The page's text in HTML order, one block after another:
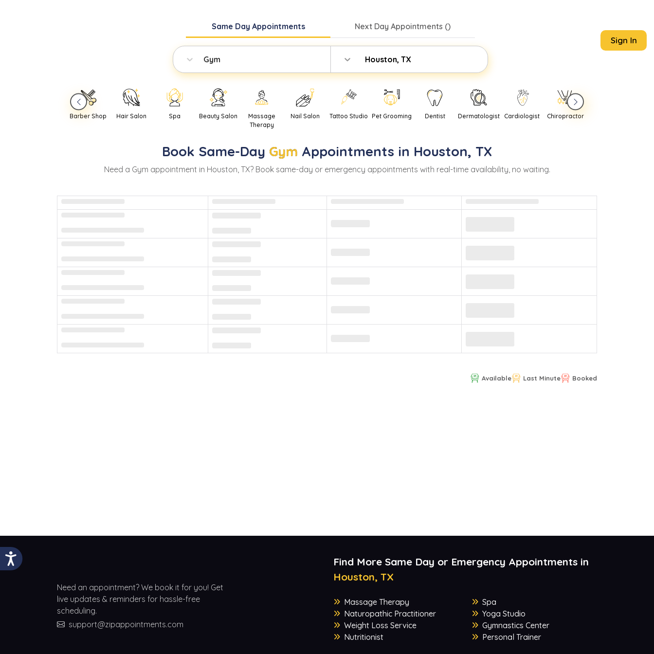
Same Day Appointments Next Day Appointments ()
Gym Houston, TX
Sign In
Barber Shop Hair Salon Spa Beauty Salon
Massage
Therapy
Nail Salon Tattoo Studio Pet Grooming Dentist Dermatologist Cardiologist Chiropractor
Book Same-Day Gym Appointments in Houston, TX
Need a Gym appointment in Houston, TX? Book same-day or emergency appointments with real-time availability, no waiting.
Available Last Minute Booked
Need an appointment? We book it for you! Get
live updates & reminders for hassle-free
scheduling.
support@zipappointments.com
Find More Same Day or Emergency Appointments in
Houston, TX
Massage Therapy
Naturopathic Practitioner
Weight Loss Service
Nutritionist
Spa
Yoga Studio
Gymnastics Center
Personal Trainer